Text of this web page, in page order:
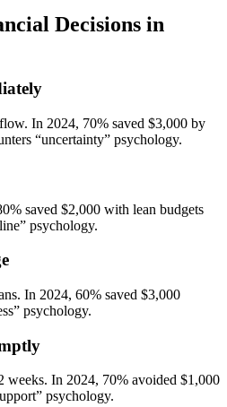
Decisions in
In 2024, 70% saved $3,000 by
“uncertainty” psychology.
saved $2,000 with lean budgets
psychology.
In 2024, 60% saved $3,000
psychology.
In 2024, 70% avoided $1,000
psychology.